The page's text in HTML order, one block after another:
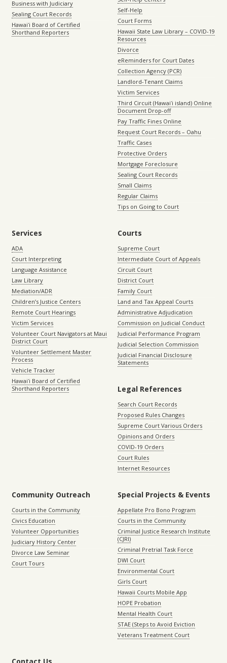
Business with Judiciary
Sealing Court Records
Hawaiʻi Board of Certified
Shorthand Reporters
Self-Help
Court Forms
Hawaii State Law Library – COVID-19
Resources
Divorce
eReminders for Court Dates
Collection Agency (PCR)
Landlord-Tenant Claims
Victim Services
Third Circuit (Hawaiʻi island) Online
Document Drop-off
Pay Traffic Fines Online
Request Court Records – Oahu
Traffic Cases
Protective Orders
Mortgage Foreclosure
Sealing Court Records
Small Claims
Regular Claims
Tips on Going to Court
Services
ADA
Court Interpreting
Language Assistance
Law Library
Mediation/ADR
Children’s Justice Centers
Remote Court Hearings
Victim Services
Volunteer Court Navigators at Maui
District Court
Volunteer Settlement Master
Process
Vehicle Tracker
Hawaiʻi Board of Certified
Shorthand Reporters
Courts
Supreme Court
Intermediate Court of Appeals
Circuit Court
District Court
Family Court
Land and Tax Appeal Courts
Administrative Adjudication
Commission on Judicial Conduct
Judicial Performance Program
Judicial Selection Commission
Judicial Financial Disclosure
Statements
Legal References
Search Court Records
Proposed Rules Changes
Supreme Court Various Orders
Opinions and Orders
COVID-19 Orders
Court Rules
Internet Resources
Community Outreach
Courts in the Community
Civics Education
Volunteer Opportunities
Judiciary History Center
Divorce Law Seminar
Court Tours
Special Projects & Events
Appellate Pro Bono Program
Courts in the Community
Criminal Justice Research Institute
(CJRI)
Criminal Pretrial Task Force
DWI Court
Environmental Court
Girls Court
Hawaii Courts Mobile App
HOPE Probation
Mental Health Court
STAE (Steps to Avoid Eviction
Veterans Treatment Court
Contact Us